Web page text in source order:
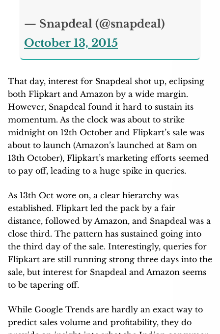
— Snapdeal (@snapdeal)
October 13, 2015
That day, interest for Snapdeal shot up, eclipsing
both Flipkart and Amazon by a wide margin.
However, Snapdeal found it hard to sustain its
momentum. As the clock was about to strike
midnight on 12th October and Flipkart’s sale was
about to launch (Amazon’s launched at 8am on
13th October), Flipkart’s marketing efforts seemed
to pay off, leading to a huge spike in queries.
As 13th Oct wore on, a clear hierarchy was
established. Flipkart led the pack by a fair
distance, followed by Amazon, and Snapdeal was a
close third. The pattern has sustained going into
the third day of the sale. Interestingly, queries for
Flipkart are still running strong three days into the
sale, but interest for Snapdeal and Amazon seems
to be tapering off.
While Google Trends are hardly an exact way to
predict sales volume and profitability, they do